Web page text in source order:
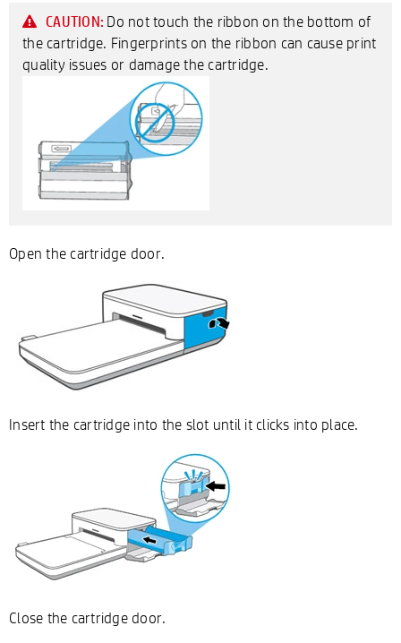
CAUTION: Do not touch the ribbon on the bottom of
the cartridge. Fingerprints on the ribbon can cause print
quality issues or damage the cartridge.
Open the cartridge door.
Insert the cartridge into the slot until it clicks into place.
Close the cartridge door.